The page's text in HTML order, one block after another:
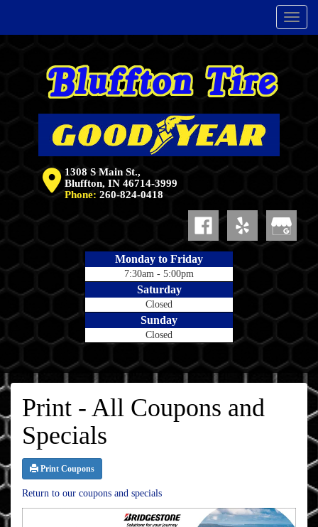
Menu
1308 S Main St.,
Bluffton, IN 46714-3999
Phone: 260-824-0418
Monday to Friday
7:30am - 5:00pm
Saturday
Closed
Sunday
Closed
Print - All Coupons and
Specials
Print Coupons
Return to our coupons and specials